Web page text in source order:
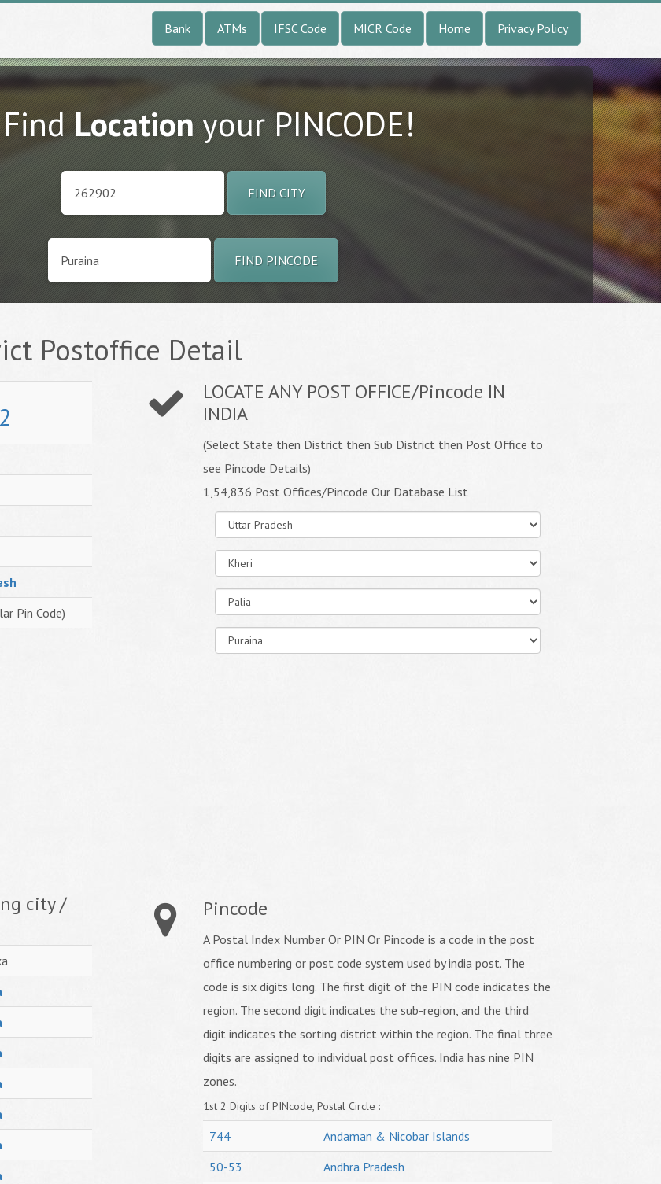
Bank ATMs IFSC Code MICR Code Home Privacy Policy
FindLocationyour PINCODE!
FIND CITY
FIND PINCODE
Postoffice Detail
Pin Code)
city /
LOCATE ANY POST OFFICE/Pincode IN
INDIA
(Select State then District then Sub District then Post Office to
see Pincode Details)
1,54,836 Post Offices/Pincode Our Database List
Pincode
A Postal Index Number Or PIN Or Pincode is a code in the post
office numbering or post code system used by india post. The
code is six digits long. The first digit of the PIN code indicates the
region. The second digit indicates the sub-region, and the third
digit indicates the sorting district within the region. The final three
digits are assigned to individual post offices. India has nine PIN
zones.
1st 2 Digits of PINcode, Postal Circle :
744
Andaman & Nicobar Islands
50-53
Andhra Pradesh